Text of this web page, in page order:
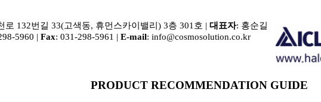
132번길 33(고색동, 휴먼스카이밸리) 3층 301호 | 대표자: 홍순길
5960 | Fax: 031-298-5961 | E-mail: info@cosmosolution.co.kr
PRODUCT RECOMMENDATION GUIDE